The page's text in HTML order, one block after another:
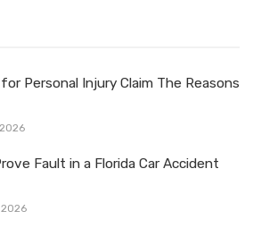
Personal Injury Claim The Reasons
Fault in a Florida Car Accident